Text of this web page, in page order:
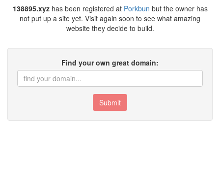
138895.xyzhas been registered at Porkbun but the owner has
not put up a site yet. Visit again soon to see what amazing
website they decide to build.
Find your own great domain:
Submit